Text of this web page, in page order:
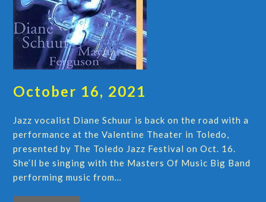
October 16, 2021
Jazz vocalist Diane Schuur is back on the road with a
performance at the Valentine Theater in Toledo,
presented by The Toledo Jazz Festival on Oct. 16.
She’ll be singing with the Masters Of Music Big Band
performing music from…